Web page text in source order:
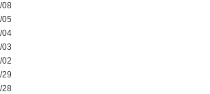
08
05
04
03
02
29
28